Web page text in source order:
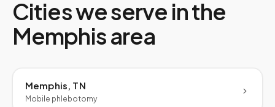
Cities we serve in the
Memphisarea
Memphis, TN
Mobile phlebotomy